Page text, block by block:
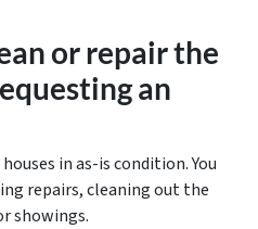
or repair the
an
in as-is condition. You
repairs, cleaning out the
showings.